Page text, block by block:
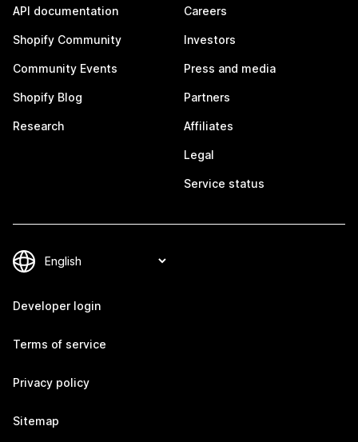
API documentation
Shopify Community
Community Events
Shopify Blog
Research
Careers
Investors
Press and media
Partners
Affiliates
Legal
Service status
Developer login
Terms of service
Privacy policy
Sitemap